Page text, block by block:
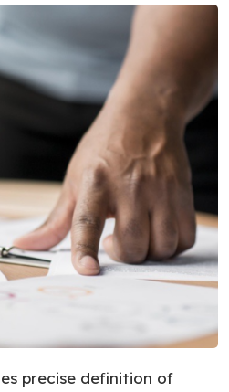
precise definition of